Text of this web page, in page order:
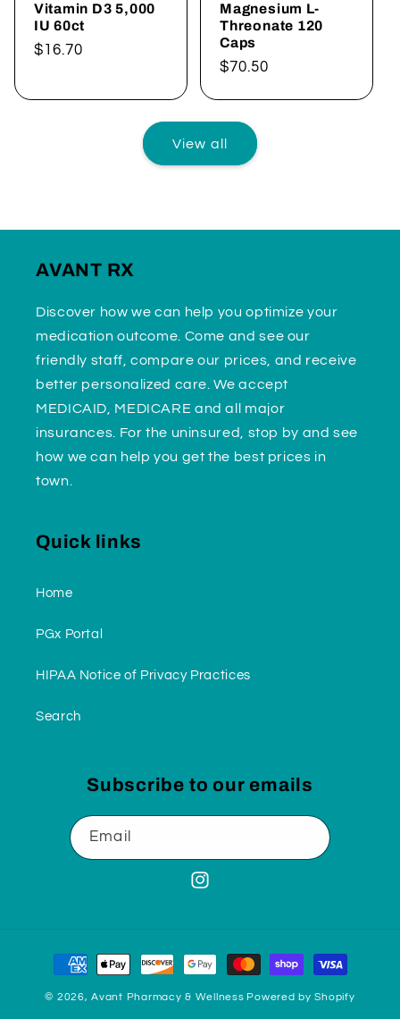
Vitamin D3 5,000
IU 60ct
Regular
$16.70
Magnesium L-
Threonate 120
Caps
Regular
$70.50
View all
AVANT RX
Discover how we can help you optimize your
medication outcome. Come and see our
friendly staff, compare our prices, and receive
better personalized care. We accept
MEDICAID, MEDICARE and all major
insurances. For the uninsured, stop by and see
how we can help you get the best prices in
town.
Quick links
Home
PGx Portal
HIPAA Notice of Privacy Practices
Search
Subscribe to our emails
Email
Instagram
Payment
methods
© 2026,Avant Pharmacy & Wellness Powered by Shopify